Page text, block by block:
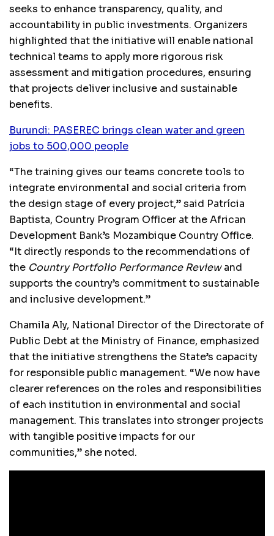
seeks to enhance transparency, quality, and
accountability in public investments. Organizers
highlighted that the initiative will enable national
technical teams to apply more rigorous risk
assessment and mitigation procedures, ensuring
that projects deliver inclusive and sustainable
benefits.
Burundi: PASEREC brings clean water and green
jobs to 500,000 people
“The training gives our teams concrete tools to
integrate environmental and social criteria from
the design stage of every project,” said Patrícia
Baptista, Country Program Officer at the African
Development Bank’s Mozambique Country Office.
“It directly responds to the recommendations of
the Country Portfolio Performance Reviewand
supports the country’s commitment to sustainable
and inclusive development.”
Chamila Aly, National Director of the Directorate of
Public Debt at the Ministry of Finance, emphasized
that the initiative strengthens the State’s capacity
for responsible public management. “We now have
clearer references on the roles and responsibilities
of each institution in environmental and social
management. This translates into stronger projects
with tangible positive impacts for our
communities,” she noted.